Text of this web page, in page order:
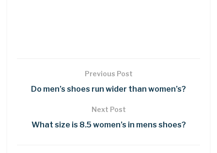
Previous Post
Do men’s shoes run wider than women’s?
Next Post
What size is 8.5 women’s in mens shoes?